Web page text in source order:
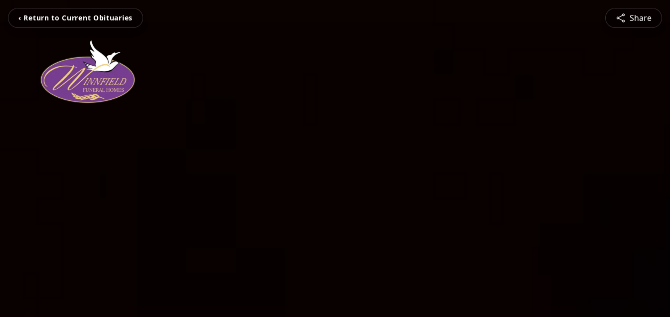
‹ Return to Current Obituaries Share